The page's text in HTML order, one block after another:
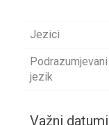
Jezici
Podrazumjevani
jezik
Važni datumi